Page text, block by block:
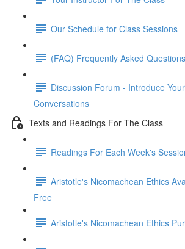
Our Schedule for Class Sessions
(FAQ) Frequently Asked Questions
Discussion Forum - Introduce
Conversations
Texts and Readings For The Class
Readings For Each Week's
Aristotle's Nicomachean Ethics
Free
Aristotle's Nicomachean Ethics